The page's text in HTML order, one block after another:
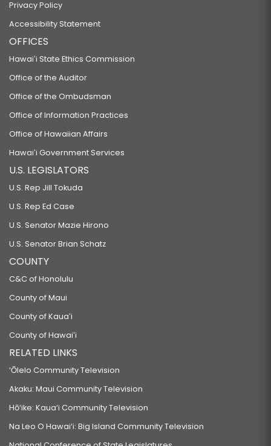
Privacy Policy
Accessibility Statement
OFFICES
Hawaiʻi State Ethics Commission
Office of the Auditor
Office of the Ombudsman
Office of Information Practices
Office of Hawaiian Affairs
Hawaiʻi Government Services
U.S. LEGISLATORS
U.S. Rep Jill Tokuda
U.S. Rep Ed Case
U.S. Senator Mazie Hirono
U.S. Senator Brian Schatz
COUNTY
C&C of Honolulu
County of Maui
County of Kauaʻi
County of Hawaiʻi
RELATED LINKS
‘Ōlelo Community Television
Akaku: Maui Community Television
Hō‘ike: Kaua‘i Community Television
Na Leo O Hawai‘i: Big Island Community Television